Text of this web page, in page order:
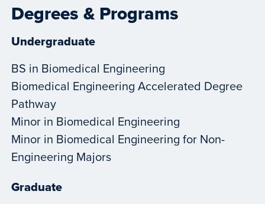
Degrees & Programs
Undergraduate
BS in Biomedical Engineering
Biomedical Engineering Accelerated Degree
Pathway
Minor in Biomedical Engineering
Minor in Biomedical Engineering for Non-
Engineering Majors
Graduate